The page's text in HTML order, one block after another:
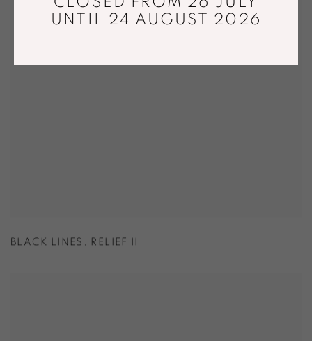
BLACK LINES. RELIEF II
UNTIL 24 AUGUST 2026